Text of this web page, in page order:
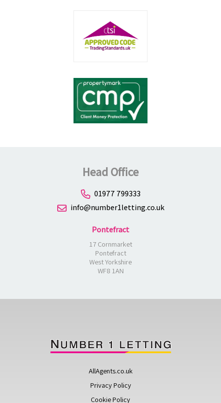
Head Office
01977 799333
info@number1letting.co.uk
Pontefract
17 Cornmarket
Pontefract
West Yorkshire
WF8 1AN
AllAgents.co.uk
Privacy Policy
Cookie Policy